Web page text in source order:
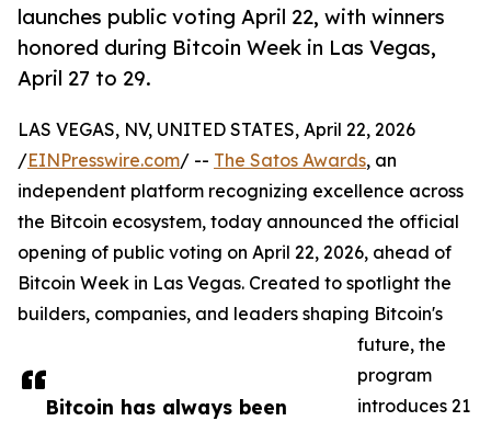
launches public voting April 22, with winners
honored during Bitcoin Week in Las Vegas,
April 27 to 29.
Bitcoin has always been
LAS VEGAS, NV, UNITED STATES, April 22, 2026
/EINPresswire.com/ -- The Satos Awards, an
independent platform recognizing excellence across
the Bitcoin ecosystem, today announced the official
opening of public voting on April 22, 2026, ahead of
Bitcoin Week in Las Vegas. Created to spotlight the
builders, companies, and leaders shaping Bitcoin's
future, the
program
introduces 21